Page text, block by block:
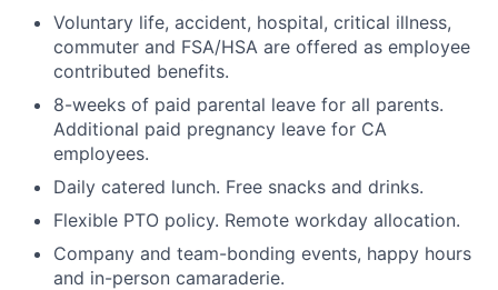
Voluntary life, accident, hospital, critical illness,
commuter and FSA/HSA are offered as employee
contributed benefits.
8-weeks of paid parental leave for all parents.
Additional paid pregnancy leave for CA
employees.
Daily catered lunch. Free snacks and drinks.
Flexible PTO policy. Remote workday allocation.
Company and team-bonding events, happy hours
and in-person camaraderie.